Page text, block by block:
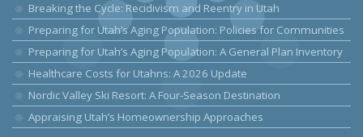
Breaking the Cycle: Recidivism and Reentry in Utah
Preparing for Utah’s Aging Population: Policies for Communities
Preparing for Utah’s Aging Population: A General Plan Inventory
Healthcare Costs for Utahns: A 2026 Update
Nordic Valley Ski Resort: A Four-Season Destination
Appraising Utah’s Homeownership Approaches